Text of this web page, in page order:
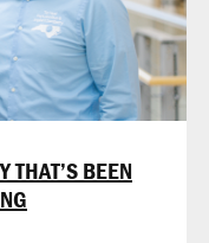
THAT’S BEEN